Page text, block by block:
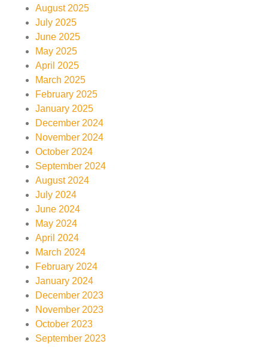
August 2025
July 2025
June 2025
May 2025
April 2025
March 2025
February 2025
January 2025
December 2024
November 2024
October 2024
September 2024
August 2024
July 2024
June 2024
May 2024
April 2024
March 2024
February 2024
January 2024
December 2023
November 2023
October 2023
September 2023